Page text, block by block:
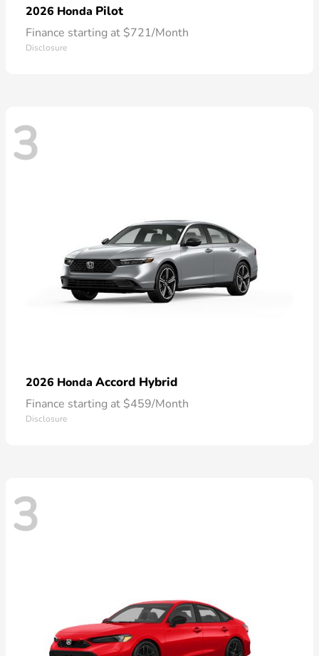
2026 Honda Pilot
Finance starting at $721/Month
Disclosure
3
2026 Honda Accord Hybrid
Finance starting at $459/Month
Disclosure
3